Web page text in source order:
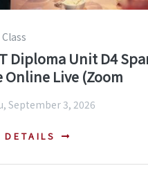
Diploma Unit D4
Online Live (Zoom
September 3, 2026
DETAILS